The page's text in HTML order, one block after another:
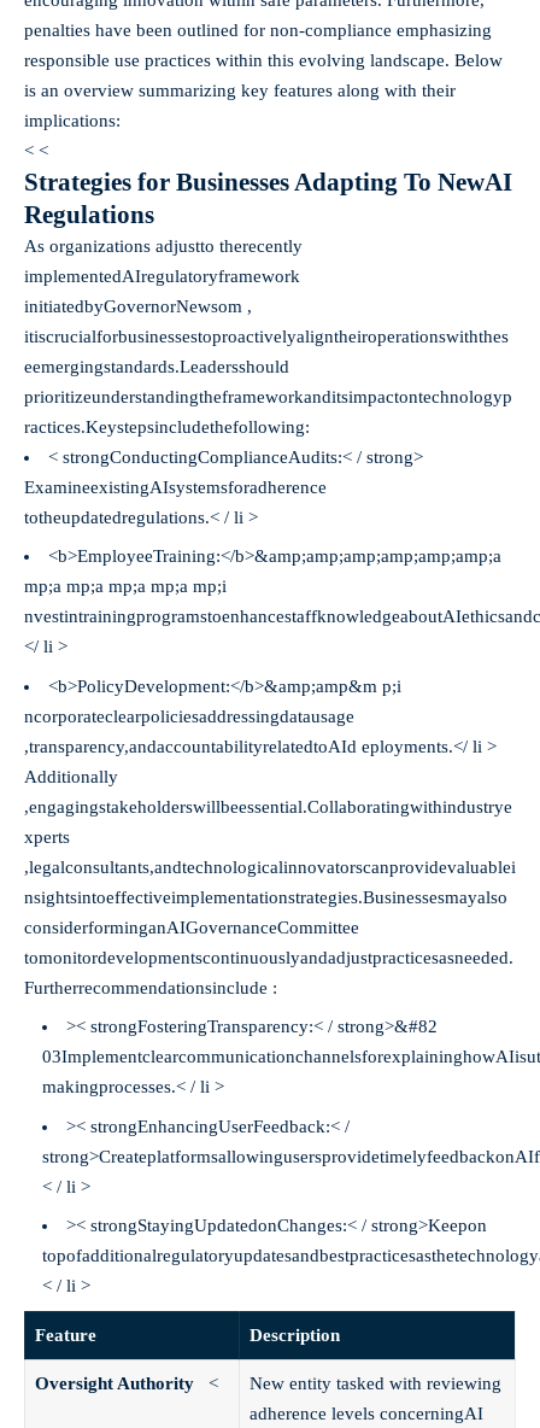
penalties have been outlined for non-compliance emphasizing
responsible use practices within this evolving landscape. Below
is an overview summarizing key features along with their
implications:
< <
Strategies for Businesses Adapting To NewAI
Regulations
As organizations adjustto therecently
implementedAIregulatoryframework
initiatedbyGovernorNewsom ,
itiscrucialforbusinessestoproactivelyaligntheiroperationswiththes
eemergingstandards.Leadersshould
prioritizeunderstandingtheframeworkanditsimpactontechnologyp
ractices.Keystepsincludethefollowing:
< strongConductingComplianceAudits:< / strong>​​​​​
ExamineexistingAIsystemsforadherence
totheupdatedregulations.< / li >
<b>EmployeeTraining:</b>&amp;amp;amp;amp;amp;amp;a
mp;a mp;a mp;a mp;a mp;i
</ li >
<b>PolicyDevelopment:</b>&amp;amp&m p;i
ncorporateclearpoliciesaddressingdatausage
,transparency,andaccountabilityrelatedtoAId eployments.</ li >
Additionally
,engagingstakeholderswillbeessential.Collaboratingwithindustrye
xperts
,legalconsultants,andtechnologicalinnovatorscanprovidevaluablei
nsightsintoeffectiveimplementationstrategies.Businessesmayalso
considerforminganAIGovernanceCommittee
tomonitordevelopmentscontinuouslyandadjustpracticesasneeded.
Furtherrecommendationsinclude :
>< strongFosteringTransparency:< / strong>​​​​&#82
makingprocesses.< / li >
>< strongEnhancingUserFeedback:< /
< / li >
>< strongStayingUpdatedonChanges:< / strong>Keepon
< / li >
Feature Description
Oversight Authority <
New entity tasked with reviewing
adherence levels concerningAI